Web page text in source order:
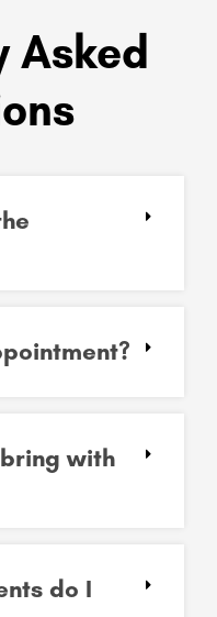
Asked
with
do I